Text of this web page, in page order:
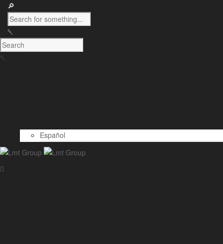
Español